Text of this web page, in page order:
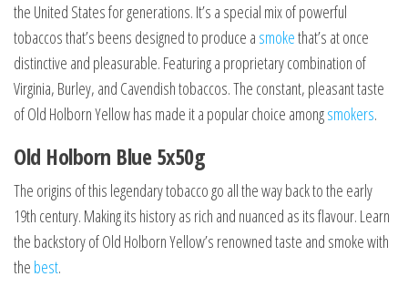
the United States for generations. It’s a special mix of powerful
tobaccos that’s beens designed to produce a smokethat’s at once
distinctive and pleasurable. Featuring a proprietary combination of
Virginia, Burley, and Cavendish tobaccos. The constant, pleasant taste
of Old Holborn Yellow has made it a popular choice amongsmokers.
Old Holborn Blue 5x50g
The origins of this legendary tobacco go all the way back to the early
19th century. Making its history as rich and nuanced as its flavour. Learn
the backstory of Old Holborn Yellow’s renowned taste and smoke with
the best.